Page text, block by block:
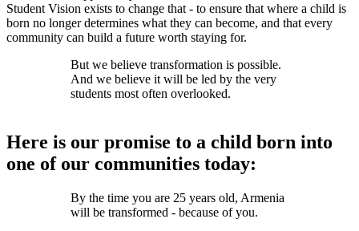
Student Vision exists to change that - to ensure that where a child is
born no longer determines what they can become, and that every
community can build a future worth staying for.
But we believe transformation is possible.
And we believe it will be led by the very
students most often overlooked.
Here is our promise to a child born into
one of our communities today:
By the time you are 25 years old, Armenia
will be transformed - because of you.